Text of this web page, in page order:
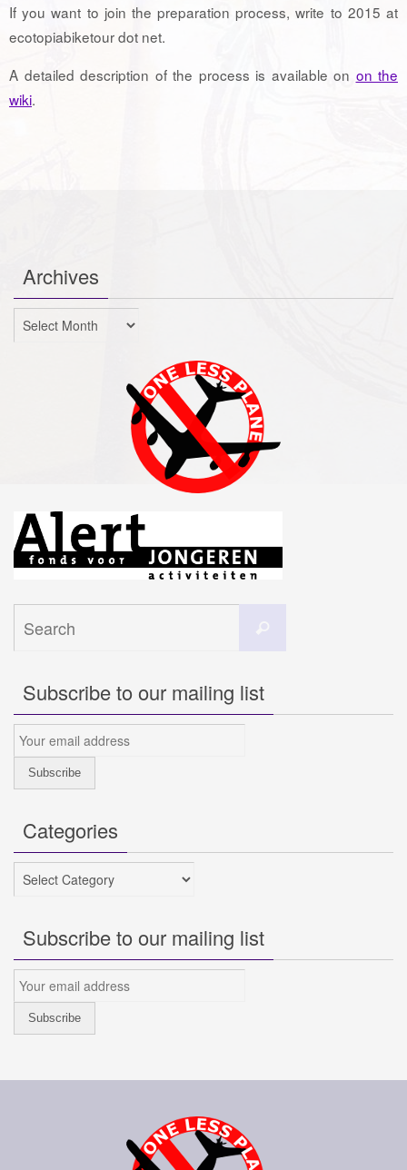
If you want to join the preparation process, write to 2015 at
ecotopiabiketour dot net.
A detailed description of the process is available on on the
wiki.
Archives
Archives
Subscribe to our mailing list
Categories
Categories
Subscribe to our mailing list